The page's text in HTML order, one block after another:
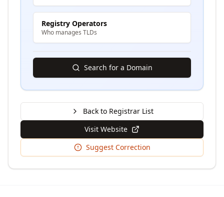
Registry Operators
Who manages TLDs
Search for a Domain
Back to Registrar List
Visit Website
Suggest Correction